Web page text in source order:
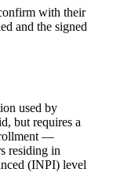
with their
and the signed
used by
but requires a
—
residing in
(INPI) level